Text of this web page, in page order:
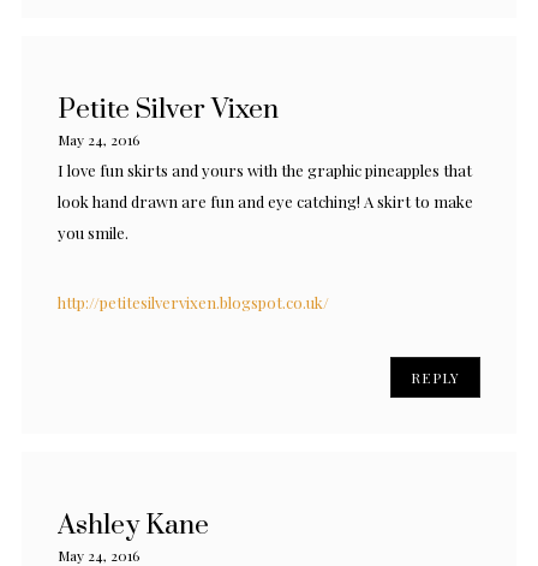
Petite Silver Vixen
May 24, 2016
I love fun skirts and yours with the graphic pineapples that
look hand drawn are fun and eye catching! A skirt to make
you smile.
http://petitesilvervixen.blogspot.co.uk/
REPLY
Ashley Kane
May 24, 2016